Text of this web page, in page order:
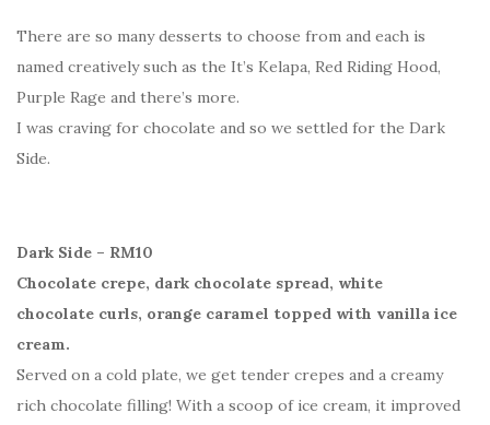
There are so many desserts to choose from and each is
named creatively such as the It’s Kelapa, Red Riding Hood,
Purple Rage and there’s more.
I was craving for chocolate and so we settled for the Dark
Side.
Dark Side – RM10
Chocolate crepe, dark chocolate spread, white
chocolate curls, orange caramel topped with vanilla ice
cream.
Served on a cold plate, we get tender crepes and a creamy
rich chocolate filling! With a scoop of ice cream, it improved